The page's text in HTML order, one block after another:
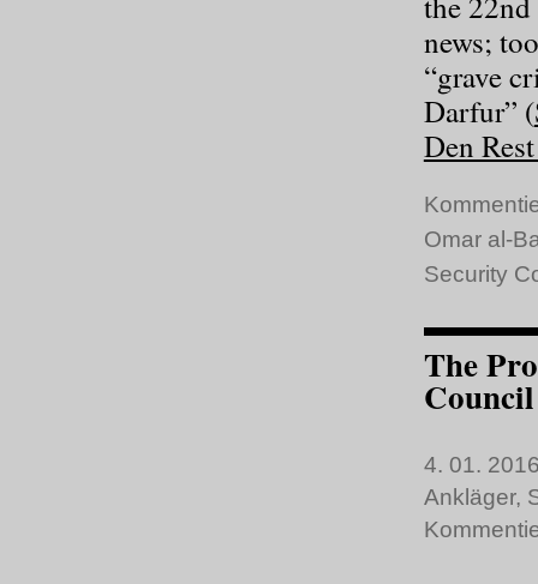
news;
“grave
Darfur” (
Den
Omar al-
Security
The
Council
4. 01.
Ankläger,